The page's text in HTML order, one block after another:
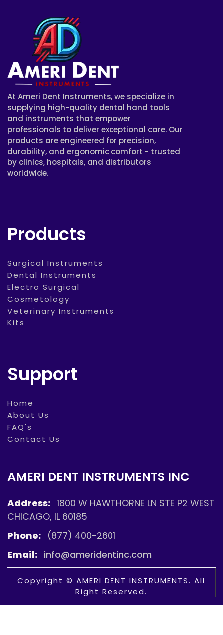
At Ameri Dent Instruments, we specialize in
supplying high-quality dental hand tools
and instruments that empower
professionals to deliver exceptional care. Our
products are engineered for precision,
durability, and ergonomic comfort - trusted
by clinics, hospitals, and distributors
worldwide.
Products
Surgical Instruments
Dental Instruments
Electro Surgical
Cosmetology
Veterinary Instruments
Kits
Support
Home
About Us
FAQ's
Contact Us
AMERI DENT INSTRUMENTS INC
Address: 1800 W HAWTHORNE LN STE P2 WEST
CHICAGO, IL 60185
Phone: (877) 400-2601
Email: info@ameridentinc.com
Copyright © AMERI DENT INSTRUMENTS. All
Right Reserved.